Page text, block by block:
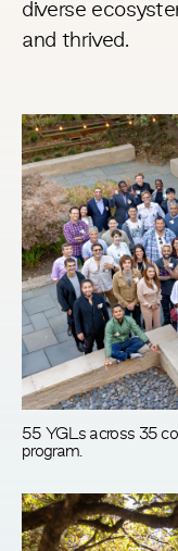
diverse
and thrived.
55 YGLs across 35
program.